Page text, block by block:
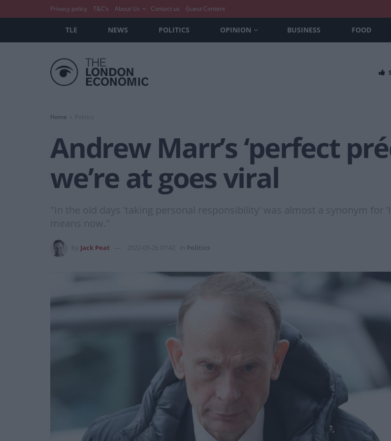
Privacy policy T&C’s About Us Contact us Guest Content
TLE NEWS POLITICS OPINION BUSINESS FOOD
Home
Andrew Marr’s ‘perfect
we’re at goes viral
"In the old days 'taking personal responsibility' was almost a synonym for
means now."
Jack Peat 2022-05-26 07:42 Politics